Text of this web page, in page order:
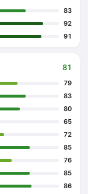
83
92
91
81
79
83
80
65
72
85
76
85
86